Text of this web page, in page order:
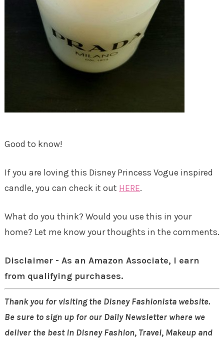
Good to know!
If you are loving this Disney Princess Vogue inspired
candle, you can check it out HERE.
What do you think? Would you use this in your
home? Let me know your thoughts in the comments.
Disclaimer - As an Amazon Associate, I earn
from qualifying purchases.
Thank you for visiting the Disney Fashionista website.
Be sure to sign up for our Daily Newsletter where we
deliver the best in Disney Fashion, Travel, Makeup and